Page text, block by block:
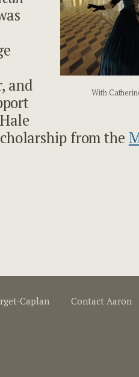
With
and
from the
Caplan Contact Aaron